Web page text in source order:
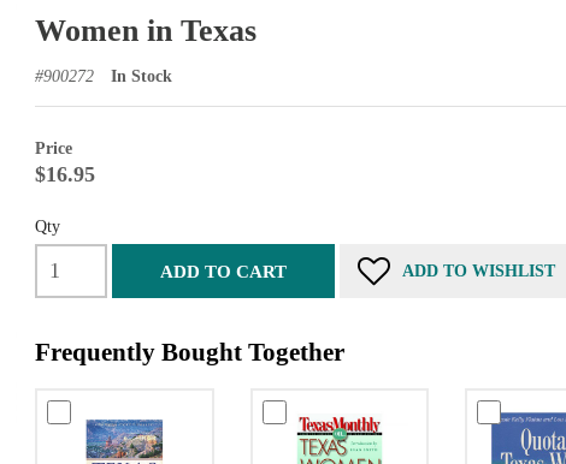
Women in Texas
#900272 In Stock
Price
$16.95
Qty
ADD TO CART ADD TO WISHLIST
Frequently Bought Together